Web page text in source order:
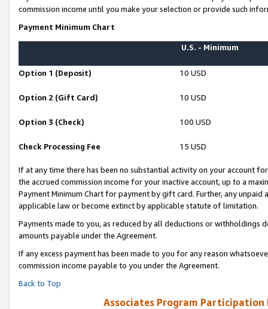
commission income until you make your selection or provide such
Payment Minimum Chart
U.S. - Minimum
Option 1 (Deposit) 10 USD
Option 2 (Gift Card) 10 USD
Option 3 (Check) 100 USD
Check Processing Fee 15 USD
If at any time there has been no substantial activity on your account
the accrued commission income for your inactive account, up to a
Payment Minimum Chart for payment by gift card. Further, any
applicable law or become extinct by applicable statute of limitation.
Payments made to you, as reduced by all deductions or
amounts payable under the Agreement.
If any excess payment has been made to you for any reason
commission income payable to you under the Agreement.
Back to Top
Associates Program Participation